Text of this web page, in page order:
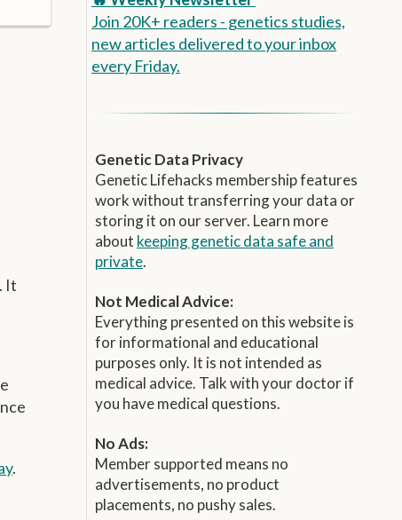
gestures.
It
.
Join 20K+ readers - genetics studies,
new articles delivered to your inbox
every Friday.
Genetic Data Privacy
Genetic Lifehacks membership features
work without transferring your data or
storing it on our server. Learn more
about keeping genetic data safe and
private.
Not Medical Advice:
Everything presented on this website is
for informational and educational
purposes only. It is not intended as
medical advice. Talk with your doctor if
you have medical questions.
No Ads:
Member supported means no
advertisements, no product
placements, no pushy sales.